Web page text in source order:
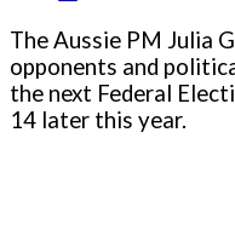
The Aussie PM Julia
opponents and
the next Federal
14 later this year.